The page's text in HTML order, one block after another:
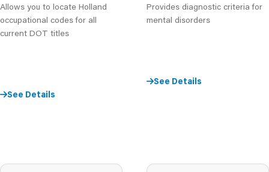
Allows you to locate Holland
occupational codes for all
current DOT titles
See Details
Provides diagnostic criteria for
mental disorders
See Details